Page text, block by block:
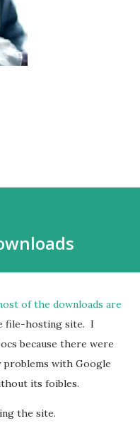
of the downloads are
file-hosting site. I
because there were
problems with Google
its foibles.
the site.